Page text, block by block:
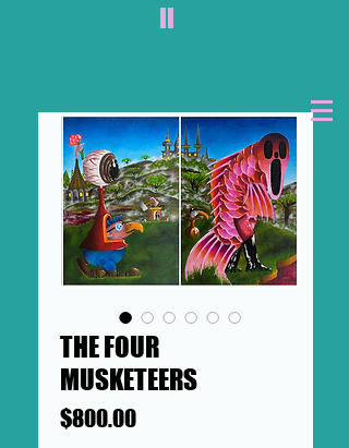
II
THE FOUR
MUSKETEERS
$800.00Price